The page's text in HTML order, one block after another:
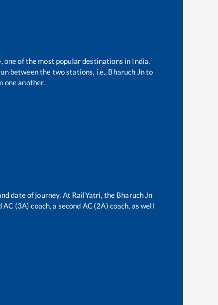
of the most popular destinations in India.
between the two stations, i.e., Bharuch Jnto
one another.
date of journey. At RailYatri, the Bharuch Jn
(3A) coach, a second AC (2A) coach, as well